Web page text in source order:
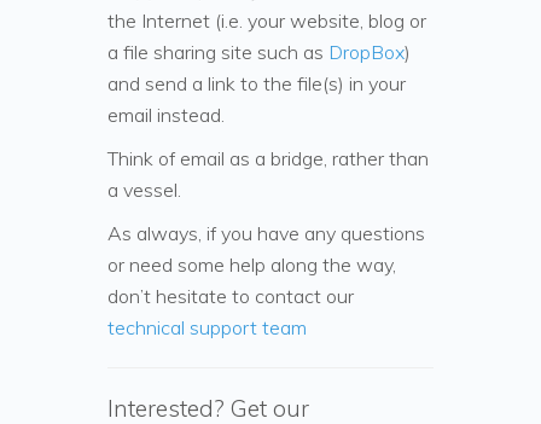
the Internet (i.e. your website, blog or
a file sharing site such as DropBox)
and send a link to the file(s) in your
email instead.
Think of email as a bridge, rather than
a vessel.
As always, if you have any questions
or need some help along the way,
don’t hesitate to contact our
technical support team
Interested? Get our